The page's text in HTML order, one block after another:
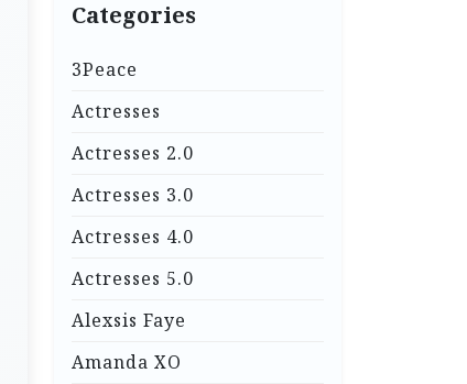
Categories
3Peace
Actresses
Actresses 2.0
Actresses 3.0
Actresses 4.0
Actresses 5.0
Alexsis Faye
Amanda XO